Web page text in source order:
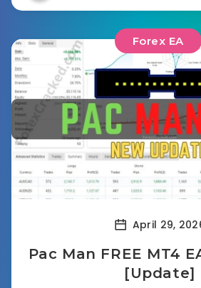
Forex EA
April 29,
Pac Man FREE MT4
[Update]